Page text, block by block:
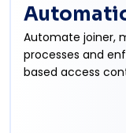
Automate joiner,
processes and
based access